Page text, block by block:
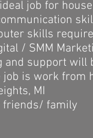
job for
skills
/ SMM
and support will
job is work from
MI
friends/ family